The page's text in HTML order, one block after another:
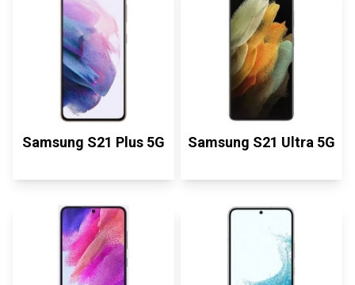
Samsung S21 Plus 5G Samsung S21 Ultra 5G